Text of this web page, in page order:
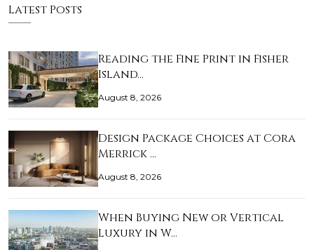
Latest Posts
Reading the Fine Print in Fisher
Island…
August 8, 2026
Design Package Choices at Cora
Merrick …
August 8, 2026
When Buying New or Vertical
Luxury in W…